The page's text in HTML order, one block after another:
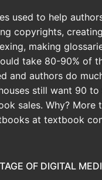
used to help
copyrights,
making
take 80-90% of
and authors do
still want 90
sales. Why? More
at textbook
OF DIGITAL